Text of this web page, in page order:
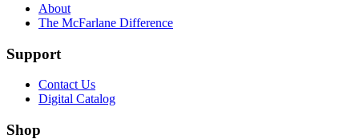
About
The McFarlane Difference
Support
Contact Us
Digital Catalog
Shop